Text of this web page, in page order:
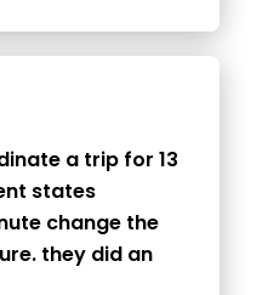
a trip for 13
states
change the
they did an